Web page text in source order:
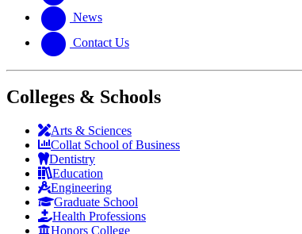
News
Contact Us
Colleges & Schools
Arts & Sciences
Collat School of Business
Dentistry
Education
Engineering
Graduate School
Health Professions
Honors College